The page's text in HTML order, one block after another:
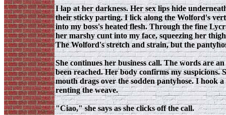
I lap at her darkness. Her sex lips hide
their sticky parting. I lick along the Wolford's
into my boss's heated flesh. Through the fine
her marshy cunt into my face, squeezing her
The Wolford's stretch and strain, but the
She continues her business call. The words are
been reached. Her body confirms my
mouth drags over the sodden pantyhose. I hook
renting the weave.
"Ciao," she says as she clicks off the call.